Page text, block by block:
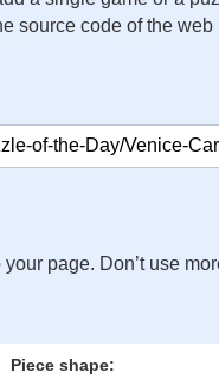
source code of the web
page. Don’t use
Piece shape: